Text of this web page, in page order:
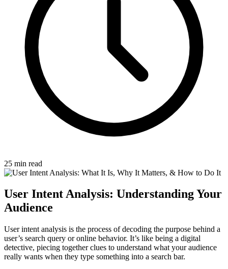
25 min read
User Intent Analysis: Understanding Your
Audience
User intent analysis is the process of decoding the purpose behind a
user’s search query or online behavior. It’s like being a digital
detective, piecing together clues to understand what your audience
really wants when they type something into a search bar.